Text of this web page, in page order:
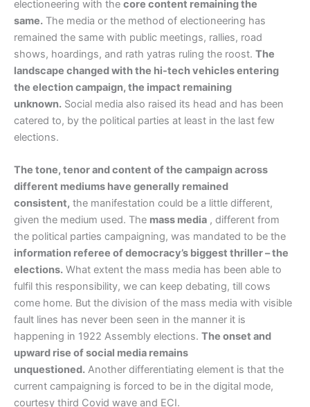
electioneering with the core content remaining the
same. The media or the method of electioneering has
remained the same with public meetings, rallies, road
shows, hoardings, and rath yatras ruling the roost. The
landscape changed with the hi-tech vehicles entering
the election campaign, the impact remaining
unknown. Social media also raised its head and has been
catered to, by the political parties at least in the last few
elections.
The tone, tenor and content of the campaign across
different mediums have generally remained
consistent, the manifestation could be a little different,
given the medium used. The mass media , different from
the political parties campaigning, was mandated to be the
information referee of democracy’s biggest thriller – the
elections. What extent the mass media has been able to
fulfil this responsibility, we can keep debating, till cows
come home. But the division of the mass media with visible
fault lines has never been seen in the manner it is
happening in 1922 Assembly elections. The onset and
upward rise of social media remains
unquestioned. Another differentiating element is that the
current campaigning is forced to be in the digital mode,
courtesy third Covid wave and ECI.